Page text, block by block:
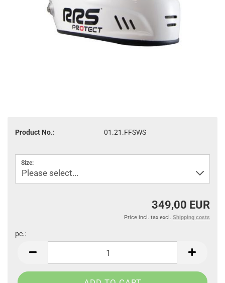
Product No.: 01.21.FFSWS
Size:
349,00 EUR
Price incl. tax excl. Shipping costs
pc.: